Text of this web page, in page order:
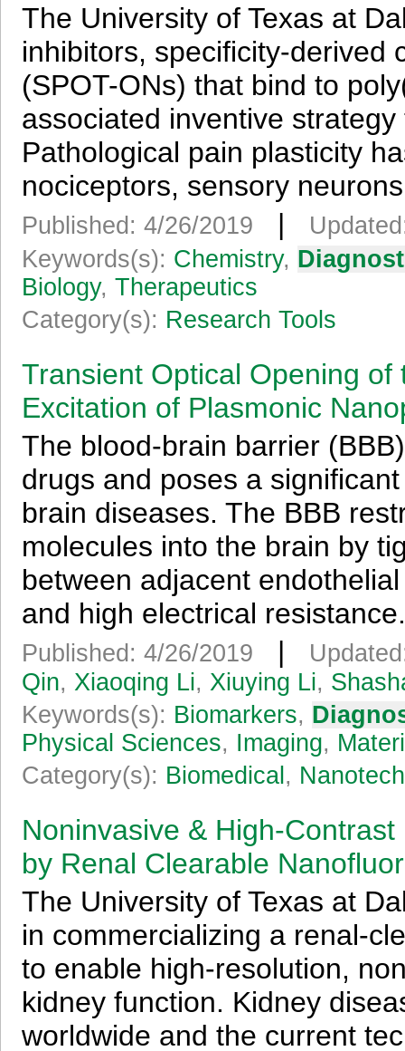
The University of Texas at
inhibitors, specificity-derived
(SPOT-ONs) that bind to
associated inventive
Pathological pain plasticity
nociceptors, sensory
Published: 4/26/2019 |
Keywords(s): Chemistry,
Biology, Therapeutics
Category(s): Research Tools
Transient Optical Opening
Excitation of Plasmonic
The blood-brain barrier
drugs and poses a
brain diseases. The BBB
molecules into the brain by
between adjacent
and high electrical
Published: 4/26/2019 |
Qin, Xiaoqing Li, Xiuying Li,
Keywords(s): Biomarkers,
Physical Sciences, Imaging,
Category(s): Biomedical ,
Noninvasive & High-
by Renal Clearable
The University of Texas at
in commercializing a renal-
to enable high-resolution,
kidney function. Kidney
worldwide and the current